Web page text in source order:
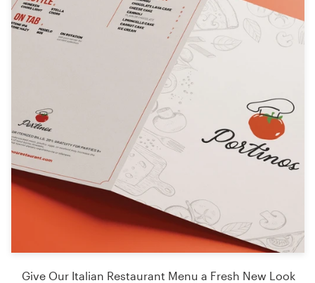
Give Our Italian Restaurant Menu a Fresh New Look